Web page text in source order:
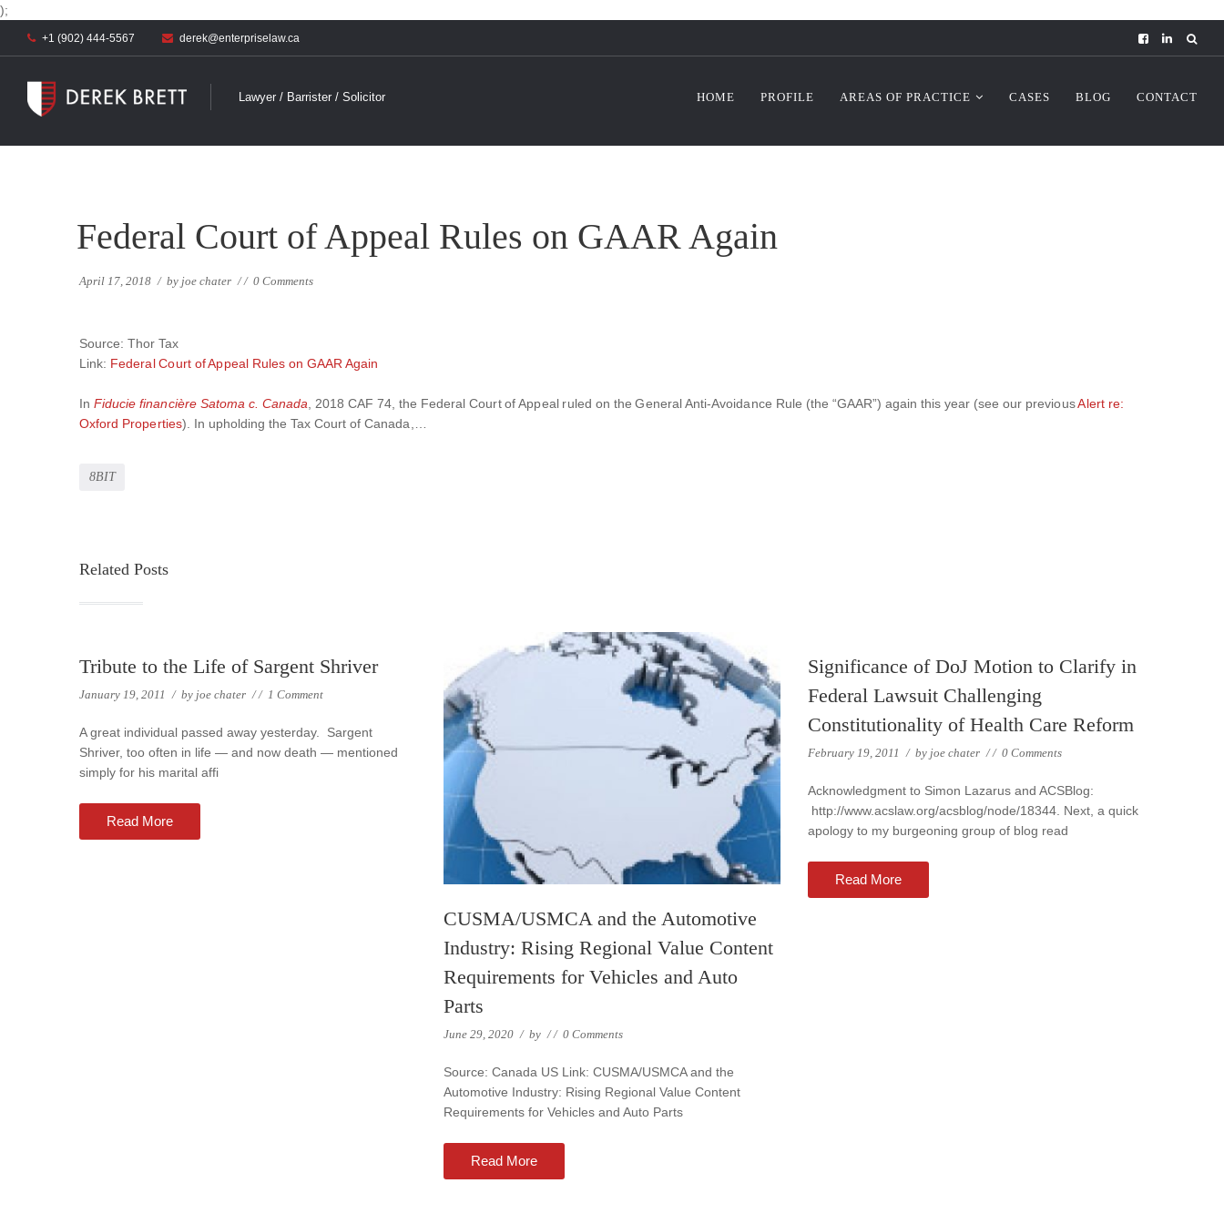
);
+1 (902) 444-5567 derek@enterpriselaw.ca
Lawyer / Barrister / Solicitor HOME PROFILE AREAS OF PRACTICE CASES BLOG CONTACT
Federal Court of Appeal Rules on GAAR Again
April 17, 2018 / by joe chater // 0 Comments
Source: Thor Tax
Link: Federal Court of Appeal Rules on GAAR Again
In Fiducie financière Satoma c. Canada , 2018 CAF 74, the Federal Court of Appeal ruled on the General Anti-Avoidance Rule (the “GAAR”) again this year (see our previousAlert re:
Oxford Properties). In upholding the Tax Court of Canada,…
8BIT
Related Posts
Tribute to the Life of Sargent Shriver
January 19, 2011 / by joe chater // 1 Comment
A great individual passed away yesterday. Sargent
Shriver, too often in life — and now death — mentioned
simply for his marital affi
Read More
CUSMA/USMCA and the Automotive
Industry: Rising Regional Value Content
Requirements for Vehicles and Auto
Parts
June 29, 2020 / by // 0 Comments
Source: Canada US Link: CUSMA/USMCA and the
Automotive Industry: Rising Regional Value Content
Requirements for Vehicles and Auto Parts
Read More
Significance of DoJ Motion to Clarify in
Federal Lawsuit Challenging
Constitutionality of Health Care Reform
February 19, 2011 / by joe chater // 0 Comments
Acknowledgment to Simon Lazarus and ACSBlog:
http://www.acslaw.org/acsblog/node/18344. Next, a quick
apology to my burgeoning group of blog read
Read More